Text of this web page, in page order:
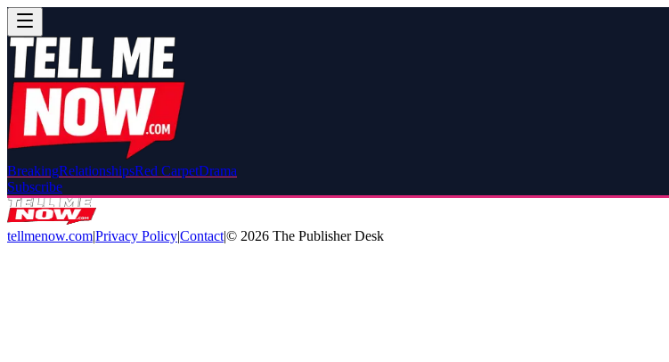
BreakingRelationshipsRed CarpetDrama
Subscribe
tellmenow.com|Privacy Policy|Contact|© 2026 The Publisher Desk